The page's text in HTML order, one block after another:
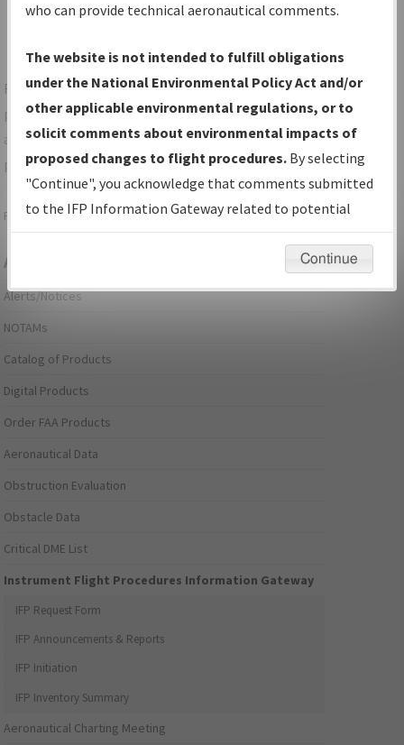
For specific questions/comments about airports and/or
procedures, please use the "Email FAA" links next to the
appropriate Procedure(s). For general questions/comments,
please submit anAeronautical Inquiry.
Page last modified:December 03, 2025 11:08:12 AM EST
Aeronautical Information Services
Alerts/Notices
NOTAMs
Catalog of Products
Digital Products
Order FAA Products
Aeronautical Data
Obstruction Evaluation
Obstacle Data
Critical DME List
Instrument Flight Procedures Information Gateway
IFP Request Form
IFP Announcements & Reports
IFP Initiation
IFP Inventory Summary
Aeronautical Charting Meeting
who can provide technical aeronautical comments.
The website is not intended to fulfill obligations
under the National Environmental Policy Act and/or
other applicable environmental regulations, or to
solicit comments about environmental impacts of
proposed changes to flight procedures. By selecting
"Continue", you acknowledge that comments submitted
to the IFP Information Gateway related to potential
environmental impacts will not be considered.
Continue